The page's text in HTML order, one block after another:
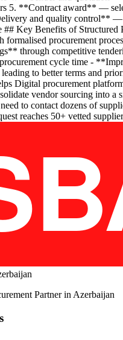
5. **Contract award** —
and quality control** —
## Key Benefits of Structured
formalised procurement
through competitive
cycle time -
to better terms and
Digital procurement
vendor sourcing into a
to contact dozens of
reaches 50+ vetted
Partner in Azerbaijan